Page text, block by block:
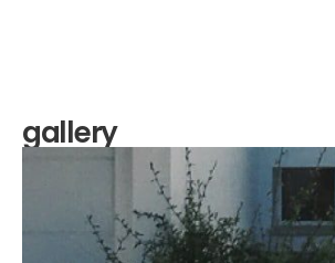
gallery